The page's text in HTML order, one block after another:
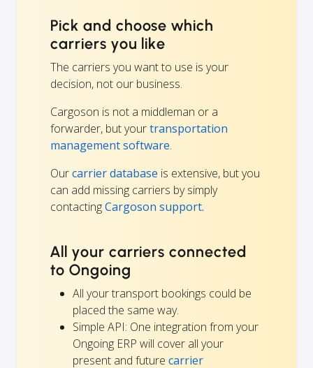
Pick and choose which
carriers you like
The carriers you want to use is your
decision, not our business.
Cargoson is not a middleman or a
forwarder, but yourtransportation
management software.
Ourcarrier database is extensive, but you
can add missing carriers by simply
contactingCargoson support.
All your carriers connected
to Ongoing
All your transport bookings could be
placed the same way.
Simple API: One integration from your
Ongoing ERP will cover all your
present and future carrier